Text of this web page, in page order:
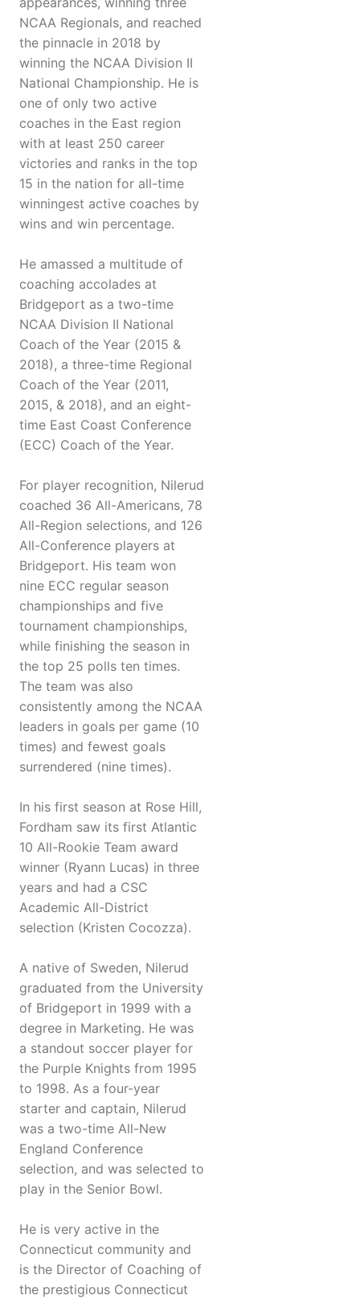
NCAA Regionals, and reached
the pinnacle in 2018 by
winning the NCAA Division II
National Championship. He is
one of only two active
coaches in the East region
with at least 250 career
victories and ranks in the top
15 in the nation for all-time
winningest active coaches by
wins and win percentage.
He amassed a multitude of
coaching accolades at
Bridgeport as a two-time
NCAA Division II National
Coach of the Year (2015 &
2018), a three-time Regional
Coach of the Year (2011,
2015, & 2018), and an eight-
time East Coast Conference
(ECC) Coach of the Year.
For player recognition, Nilerud
coached 36 All-Americans, 78
All-Region selections, and 126
All-Conference players at
Bridgeport. His team won
nine ECC regular season
championships and five
tournament championships,
while finishing the season in
the top 25 polls ten times.
The team was also
consistently among the NCAA
leaders in goals per game (10
times) and fewest goals
surrendered (nine times).
In his first season at Rose Hill,
Fordham saw its first Atlantic
10 All-Rookie Team award
winner (Ryann Lucas) in three
years and had a CSC
Academic All-District
selection (Kristen Cocozza).
A native of Sweden, Nilerud
graduated from the University
of Bridgeport in 1999 with a
degree in Marketing. He was
a standout soccer player for
the Purple Knights from 1995
to 1998. As a four-year
starter and captain, Nilerud
was a two-time All-New
England Conference
selection, and was selected to
play in the Senior Bowl.
He is very active in the
Connecticut community and
is the Director of Coaching of
the prestigious Connecticut